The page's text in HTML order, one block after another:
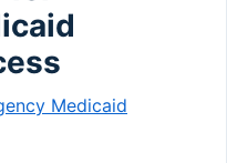
Medicaid